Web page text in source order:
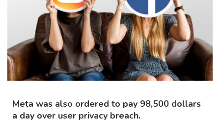
Meta was also ordered to pay 98,500 dollars
a day over user privacy breach.